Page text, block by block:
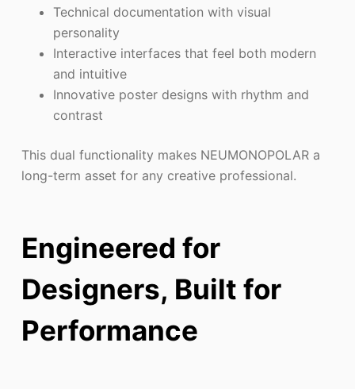
Technical documentation with visual
personality
Interactive interfaces that feel both modern
and intuitive
Innovative poster designs with rhythm and
contrast
This dual functionality makes NEUMONOPOLAR a
long-term asset for any creative professional.
Engineered for
Designers, Built for
Performance